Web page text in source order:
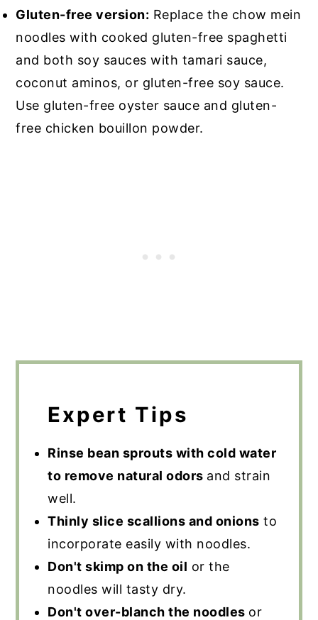
Gluten-free version: Replace the chow mein
noodles with cooked gluten-free spaghetti
and both soy sauces with tamari sauce,
coconut aminos, or gluten-free soy sauce.
Use gluten-free oyster sauce and gluten-
free chicken bouillon powder.
Expert Tips
Rinse bean sprouts with cold water
to remove natural odors and strain
well.
Thinly slice scallions and onions to
incorporate easily with noodles.
Don't skimp on the oil or the
noodles will tasty dry.
Don't over-blanch the noodles or